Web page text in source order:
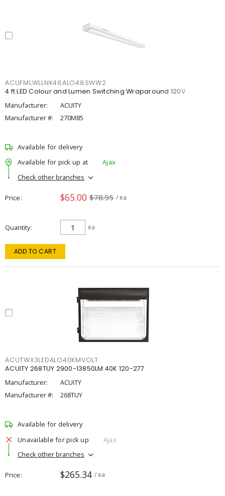
ACUFMLWLLNK48ALO48SWW2
4 ft LED Colour and Lumen Switching Wraparound 120V
Manufacturer:
ACUITY
Manufacturer #:
270M85
Available for delivery
Available for pick up at
Ajax
Check other branches
Price $65.00 $78.95 / ea
Quantity ea
ADD TO CART
ACUTWX3LEDALO40KMVOLT
ACUITY 268TUY 2900-13850LM 40K 120-277
Manufacturer:
ACUITY
Manufacturer #:
268TUY
Available for delivery
Unavailable for pick up
Ajax
Check other branches
Price $265.34 / ea